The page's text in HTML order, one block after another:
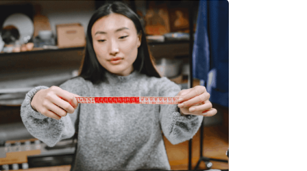
25 kg/m³
No
Black
Ribbed velvet
No